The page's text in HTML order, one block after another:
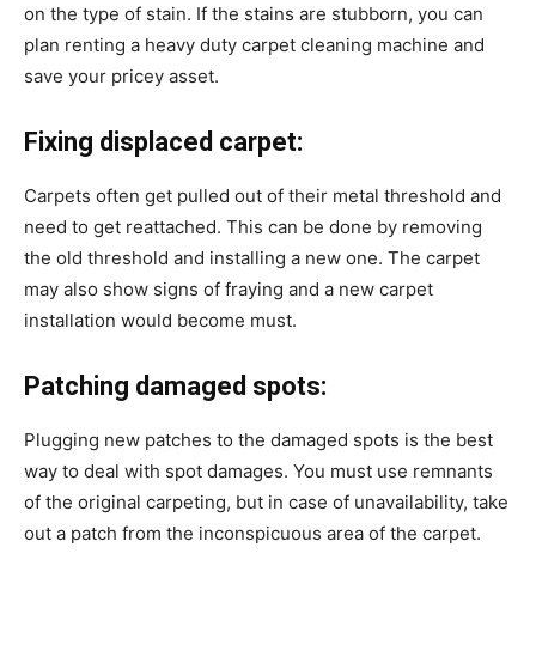
on the type of stain. If the stains are stubborn, you can
plan renting a heavy duty carpet cleaning machine and
save your pricey asset.
Fixing displaced carpet:
Carpets often get pulled out of their metal threshold and
need to get reattached. This can be done by removing
the old threshold and installing a new one. The carpet
may also show signs of fraying and a new carpet
installation would become must.
Patching damaged spots:
Plugging new patches to the damaged spots is the best
way to deal with spot damages. You must use remnants
of the original carpeting, but in case of unavailability, take
out a patch from the inconspicuous area of the carpet.